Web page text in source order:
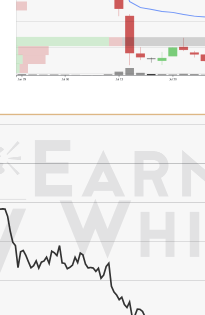
Jun 29 Jul 06 Jul 13 Jul 20